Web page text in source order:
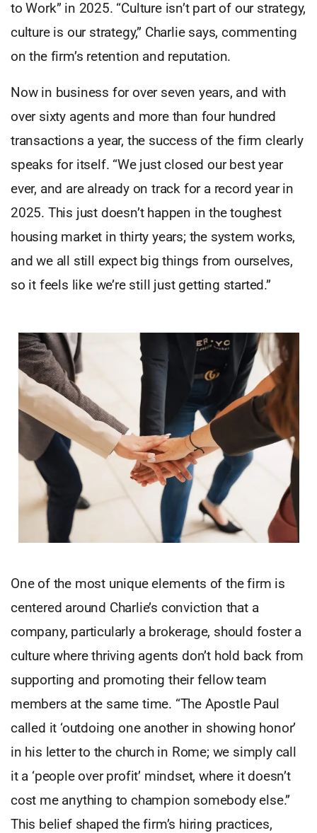
to Work” in 2025. “Culture isn’t part of our strategy,
culture is our strategy,” Charlie says, commenting
on the firm’s retention and reputation.
Now in business for over seven years, and with
over sixty agents and more than four hundred
transactions a year, the success of the firm clearly
speaks for itself. “We just closed our best year
ever, and are already on track for a record year in
2025. This just doesn’t happen in the toughest
housing market in thirty years; the system works,
and we all still expect big things from ourselves,
so it feels like we’re still just getting started.”
One of the most unique elements of the firm is
centered around Charlie’s conviction that a
company, particularly a brokerage, should foster a
culture where thriving agents don’t hold back from
supporting and promoting their fellow team
members at the same time. “The Apostle Paul
called it ‘outdoing one another in showing honor’
in his letter to the church in Rome; we simply call
it a ‘people over profit’ mindset, where it doesn’t
cost me anything to champion somebody else.”
This belief shaped the firm’s hiring practices,